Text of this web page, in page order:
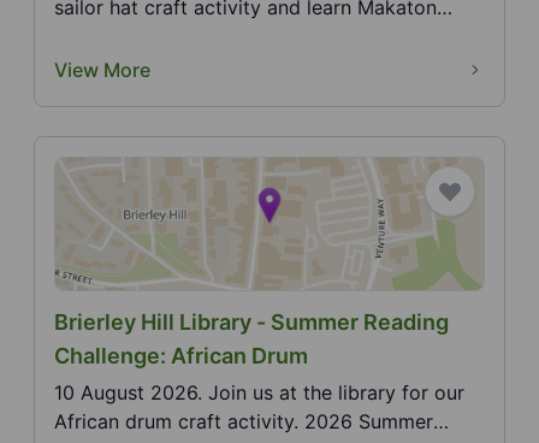
sailor hat craft activity and learn Makaton
View More
Brierley Hill Library - Summer Reading
Challenge: African Drum
10 August 2026. Join us at the library for our
African drum craft activity. 2026 Summer